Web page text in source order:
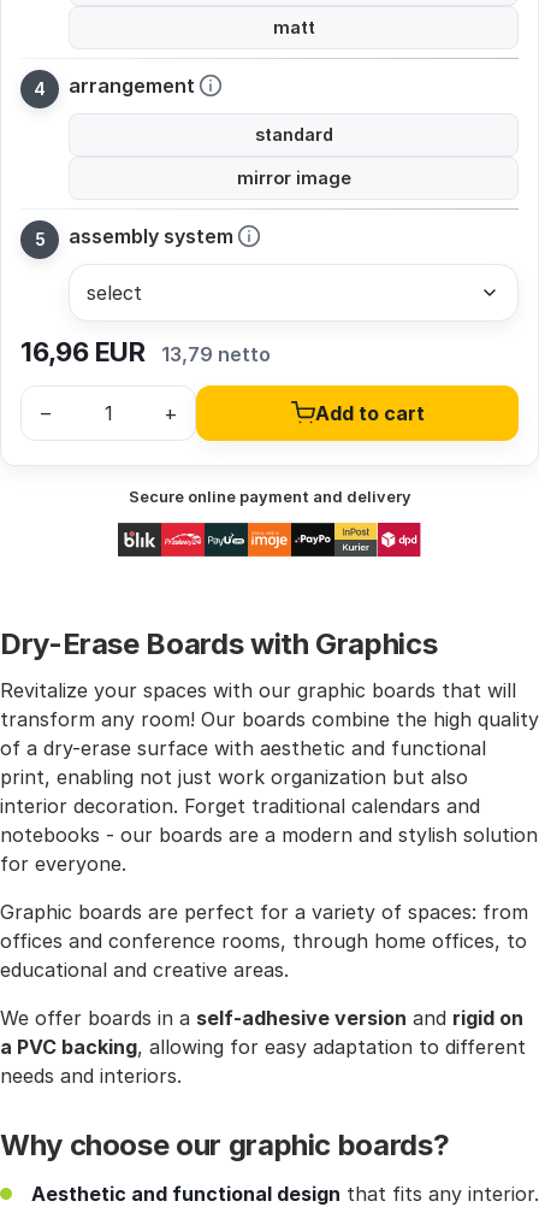
matt
arrangement
standard
mirror image
assembly system
16,96EUR 13,79 netto
– + Add to cart
Secure online payment and delivery
Dry-Erase Boards with Graphics
Revitalize your spaces with our graphic boards that will
transform any room! Our boards combine the high quality
of a dry-erase surface with aesthetic and functional
print, enabling not just work organization but also
interior decoration. Forget traditional calendars and
notebooks - our boards are a modern and stylish solution
for everyone.
Graphic boards are perfect for a variety of spaces: from
offices and conference rooms, through home offices, to
educational and creative areas.
We offer boards in a self-adhesive version and rigid on
a PVC backing, allowing for easy adaptation to different
needs and interiors.
Why choose our graphic boards?
Aesthetic and functional design that fits any interior.